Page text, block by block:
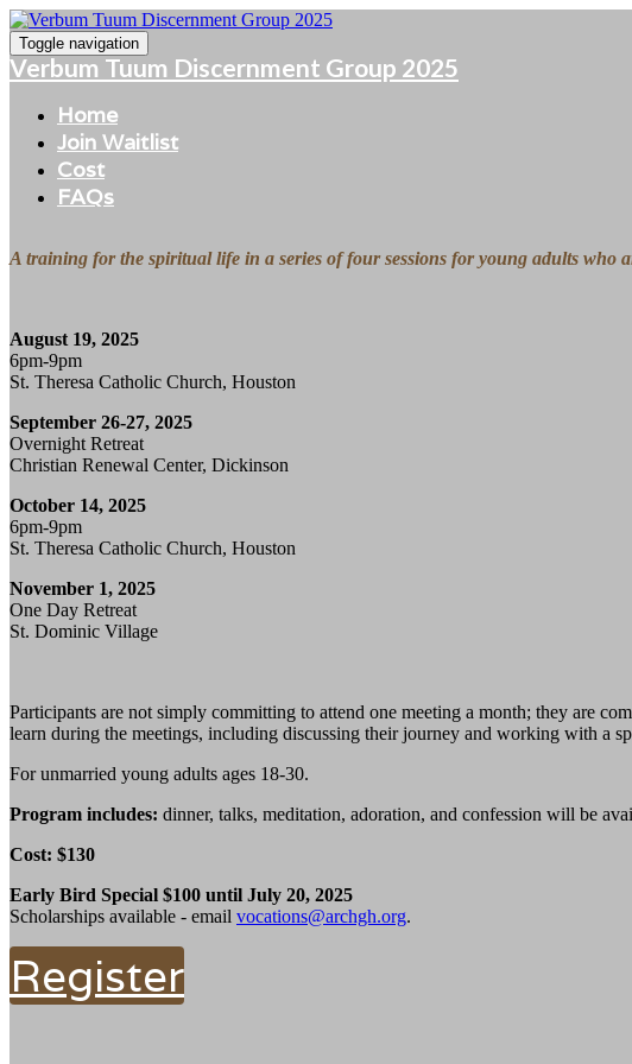
Toggle navigation
Verbum Tuum Discernment Group 2025
Home
Join Waitlist
Cost
FAQs
A training for the spiritual life in a series of four sessions for young adults who
August 19, 2025
6pm-9pm
St. Theresa Catholic Church, Houston
September 26-27, 2025
Overnight Retreat
Christian Renewal Center, Dickinson
October 14, 2025
6pm-9pm
St. Theresa Catholic Church, Houston
November 1, 2025
One Day Retreat
St. Dominic Village
Participants are not simply committing to attend one meeting a month; they are
learn during the meetings, including discussing their journey and working with a
For unmarried young adults ages 18-30.
Program includes: dinner, talks, meditation, adoration, and confession will be
Cost: $130
Early Bird Special $100 until July 20, 2025
Scholarships available - email vocations@archgh.org.
Register